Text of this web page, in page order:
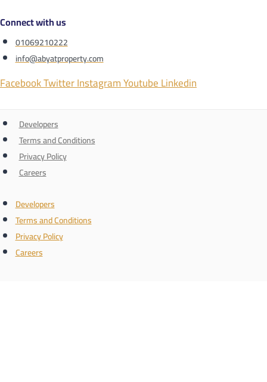
Connect with us
01069210222
info@abyatproperty.com
FacebookTwitterInstagramYoutubeLinkedin
Developers
Terms and Conditions
Privacy Policy
Careers
Developers
Terms and Conditions
Privacy Policy
Careers